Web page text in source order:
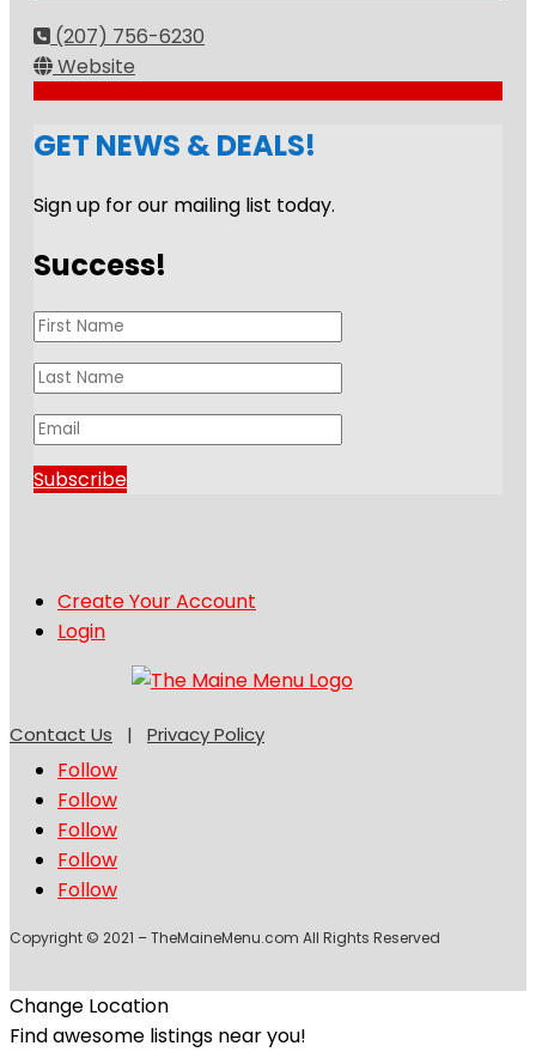
(207) 756-6230
Website
GET NEWS & DEALS!
Sign up for our mailing list today.
Success!
Subscribe
Create Your Account
Login
Contact Us | Privacy Policy
Follow
Follow
Follow
Follow
Follow
Copyright © 2021 – TheMaineMenu.com All Rights Reserved
Change Location
Find awesome listings near you!